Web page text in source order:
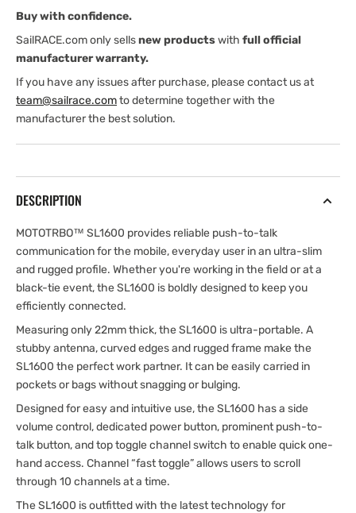
Two-
Way
Radio
Two-
Way
Radio
Buy with confidence.
SailRACE.com only sellsnew productswith full official
manufacturer warranty.
If you have any issues after purchase, please contact us at
team@sailrace.comto determine together with the
manufacturer the best solution.
DESCRIPTION
MOTOTRBO™ SL1600 provides reliable push-to-talk
communication for the mobile, everyday user in an ultra-slim
and rugged profile. Whether you're working in the field or at a
black-tie event, the SL1600 is boldly designed to keep you
efficiently connected.
Measuring only 22mm thick, the SL1600 is ultra-portable. A
stubby antenna, curved edges and rugged frame make the
SL1600 the perfect work partner. It can be easily carried in
pockets or bags without snagging or bulging.
Designed for easy and intuitive use, the SL1600 has a side
volume control, dedicated power button, prominent push-to-
talk button, and top toggle channel switch to enable quick one-
hand access. Channel “fast toggle” allows users to scroll
through 10 channels at a time.
The SL1600 is outfitted with the latest technology for